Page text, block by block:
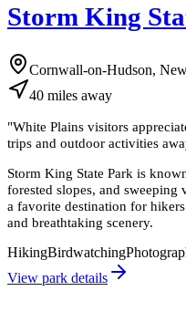
Storm King
Cornwall-on-Hudson,
40 miles away
"White Plains visitors
trips and outdoor activities
Storm King State Park is
forested slopes, and
a favorite destination for
and breathtaking scenery.
HikingBirdwatching
View park details